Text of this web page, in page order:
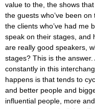
value to the, the shows
the guests who’ve been
the clients who’ve had me
speak on their stages, and
are really good speakers,
stages? This is the
constantly in this
happens is that tends to
and better people and
influential people, more